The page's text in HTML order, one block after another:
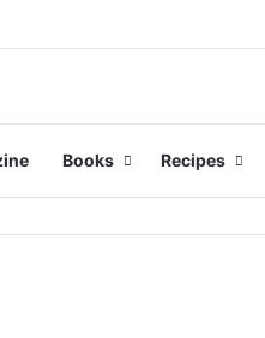
Books Recipes